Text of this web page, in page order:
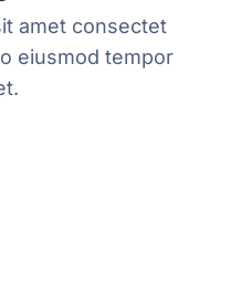
amet consectet
eiusmod tempor